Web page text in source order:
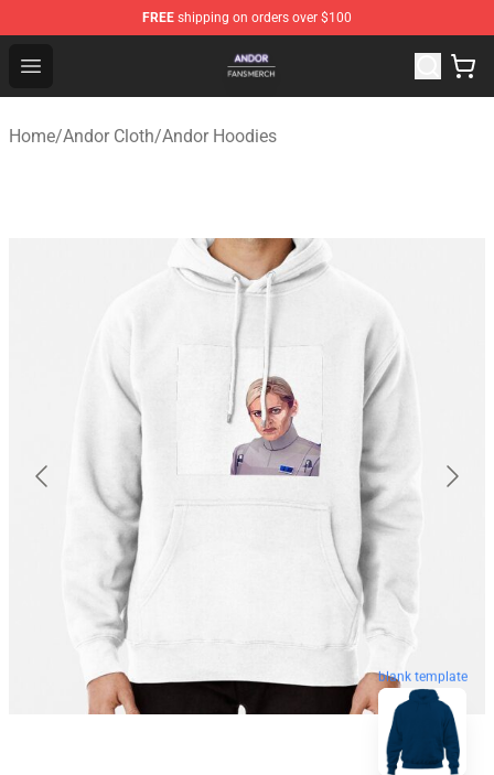
FREE shipping on orders over $100
Open menu
Andor Shop - Official Andor Merchandise Store
Home/Andor Cloth/Andor Hoodies
blank template